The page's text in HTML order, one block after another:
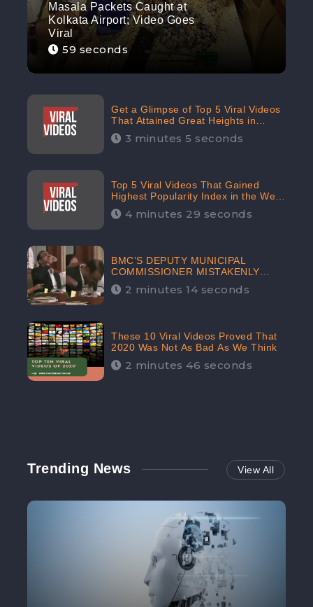
Masala Packets Caught at
Kolkata Airport; Video Goes
Viral
59 seconds
Get a Glimpse of Top 5 Viral Videos
That Attained Great Heights in
Popularity Index on the Internet in
October: CheckBrand
3 minutes 5 seconds
Top 5 Viral Videos That Gained
Highest Popularity Index in the Web
Space in September: CheckBrand
4 minutes 29 seconds
BMC’S DEPUTY MUNICIPAL
COMMISSIONER MISTAKENLY
DRINKS ‘SANITIZER’ DURING
BUDGET EDUCATION
2 minutes 14 seconds
These 10 Viral Videos Proved That
2020 Was Not As Bad As We Think
2 minutes 46 seconds
Trending News View All